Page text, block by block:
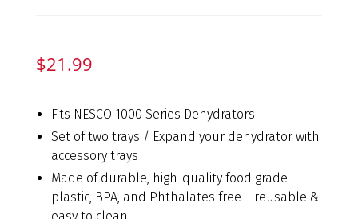
$21.99
Fits NESCO 1000 Series Dehydrators
Set of two trays / Expand your dehydrator with
accessory trays
Made of durable, high-quality food grade
plastic, BPA, and Phthalates free – reusable &
easy to clean